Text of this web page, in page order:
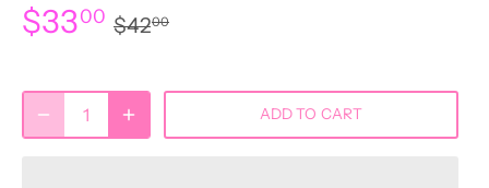
$3300 $4200
ADD TO CART